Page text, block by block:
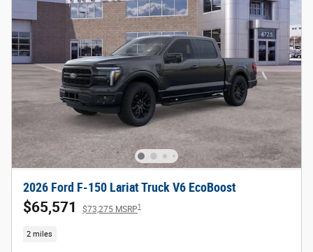
2026 Ford F-150 Lariat Truck V6 EcoBoost
$65,571 $73,275 MSRP1
2 miles